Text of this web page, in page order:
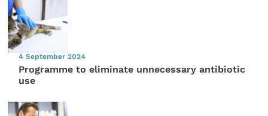
4 September 2024
Programme to eliminate unnecessary antibiotic
use